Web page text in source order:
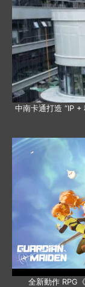
中南卡通打造 “IP
全新動作 RPG